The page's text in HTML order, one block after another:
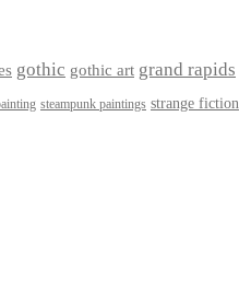
gothic gothic art grand rapids
steampunk paintings strange fiction